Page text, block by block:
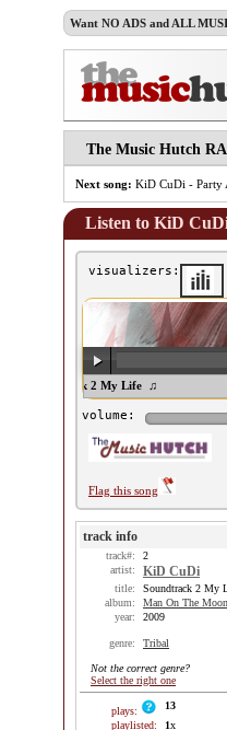
Want NO ADS and ALL
The Music Hutch
Next song: KiD CuDi - Party
Listen to KiD
visualizers:
- Soundtrack 2 My Life ♫
volume:
Flag this song
track info
track#:
2
artist:
KiD CuDi
title:
Soundtrack 2 My
album:
Man On The
year:
2009
genre: Tribal
Not the correct genre?
Select the right one
plays:
13
playlisted:
1x